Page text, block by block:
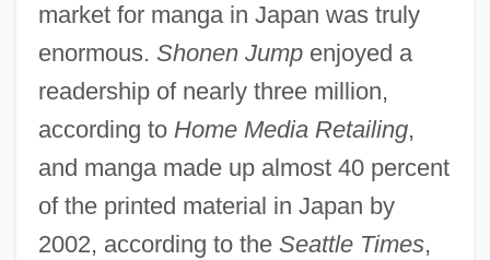
market for manga in Japan was truly
enormous. Shonen Jumpenjoyed a
readership of nearly three million,
according to Home Media Retailing,
and manga made up almost 40 percent
of the printed material in Japan by
2002, according to the Seattle Times,